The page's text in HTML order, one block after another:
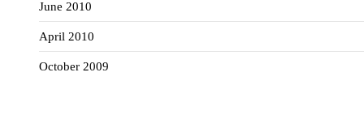
June 2010
April 2010
October 2009